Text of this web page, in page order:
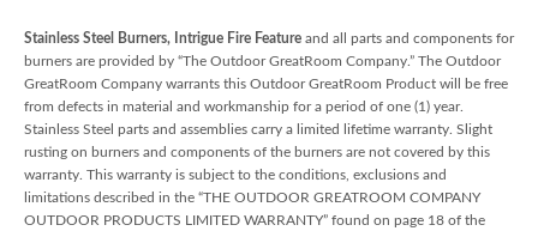
Stainless Steel Burners, Intrigue Fire Feature and all parts and components for
burners are provided by “The Outdoor GreatRoom Company.” The Outdoor
GreatRoom Company warrants this Outdoor GreatRoom Product will be free
from defects in material and workmanship for a period of one (1) year.
Stainless Steel parts and assemblies carry a limited lifetime warranty. Slight
rusting on burners and components of the burners are not covered by this
warranty. This warranty is subject to the conditions, exclusions and
limitations described in the “THE OUTDOOR GREATROOM COMPANY
OUTDOOR PRODUCTS LIMITED WARRANTY” found on page 18 of the